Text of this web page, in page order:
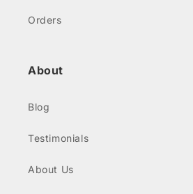
Orders
About
Blog
Testimonials
About Us